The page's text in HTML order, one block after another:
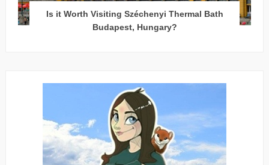
Is it Worth Visiting Széchenyi Thermal Bath
Budapest, Hungary?